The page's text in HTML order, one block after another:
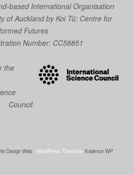
based International Organisation
of Auckland byKoi Tū: Centre for
Futures
Number: CC58851
the
Council
Design Web - WordPress Theme by Kadence WP -